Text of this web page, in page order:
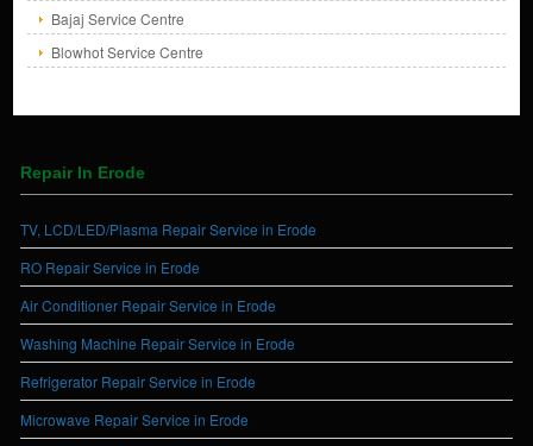
Bajaj Service Centre
Blowhot Service Centre
Repair In Erode
TV, LCD/LED/Plasma Repair Service in Erode
RO Repair Service in Erode
Air Conditioner Repair Service in Erode
Washing Machine Repair Service in Erode
Refrigerator Repair Service in Erode
Microwave Repair Service in Erode